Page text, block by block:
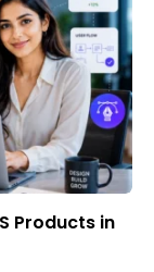
Products in